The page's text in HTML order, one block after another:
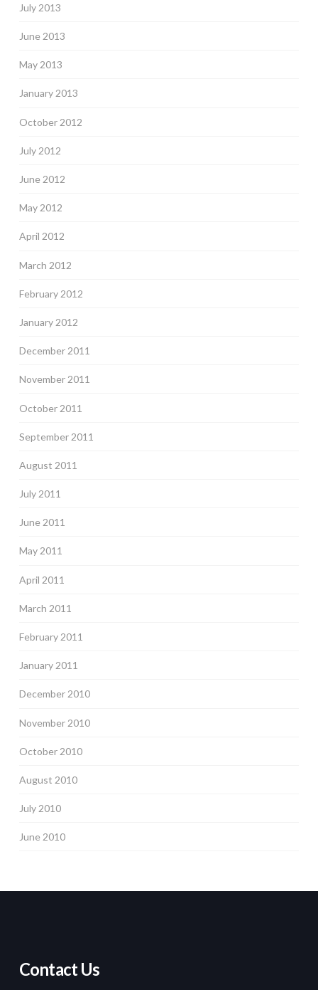
July 2013
June 2013
May 2013
January 2013
October 2012
July 2012
June 2012
May 2012
April 2012
March 2012
February 2012
January 2012
December 2011
November 2011
October 2011
September 2011
August 2011
July 2011
June 2011
May 2011
April 2011
March 2011
February 2011
January 2011
December 2010
November 2010
October 2010
August 2010
July 2010
June 2010
Contact Us